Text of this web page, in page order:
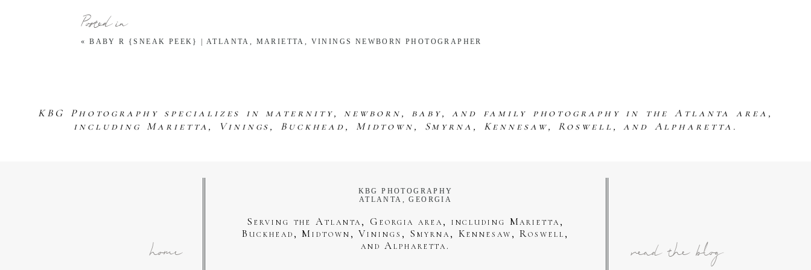
Posted in
« BABY R {SNEAK PEEK} | ATLANTA, MARIETTA, VININGS NEWBORN PHOTOGRAPHER
KBG Photography specializes in maternity, newborn, baby, and family photography in the Atlanta area,
including Marietta, Vinings, Buckhead, Midtown, Smyrna, Kennesaw, Roswell, and Alpharetta.
home
KBG PHOTOGRAPHY
ATLANTA, GEORGIA
Serving the Atlanta, Georgia area, including Marietta,
Buckhead, Midtown, Vinings, Smyrna, Kennesaw, Roswell,
and Alpharetta.
read the blog